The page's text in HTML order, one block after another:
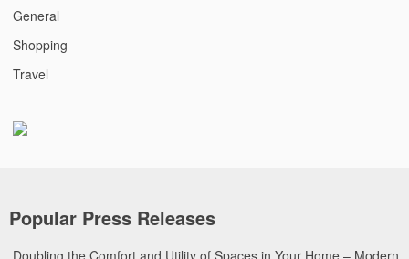
General
Shopping
Travel
Popular Press Releases